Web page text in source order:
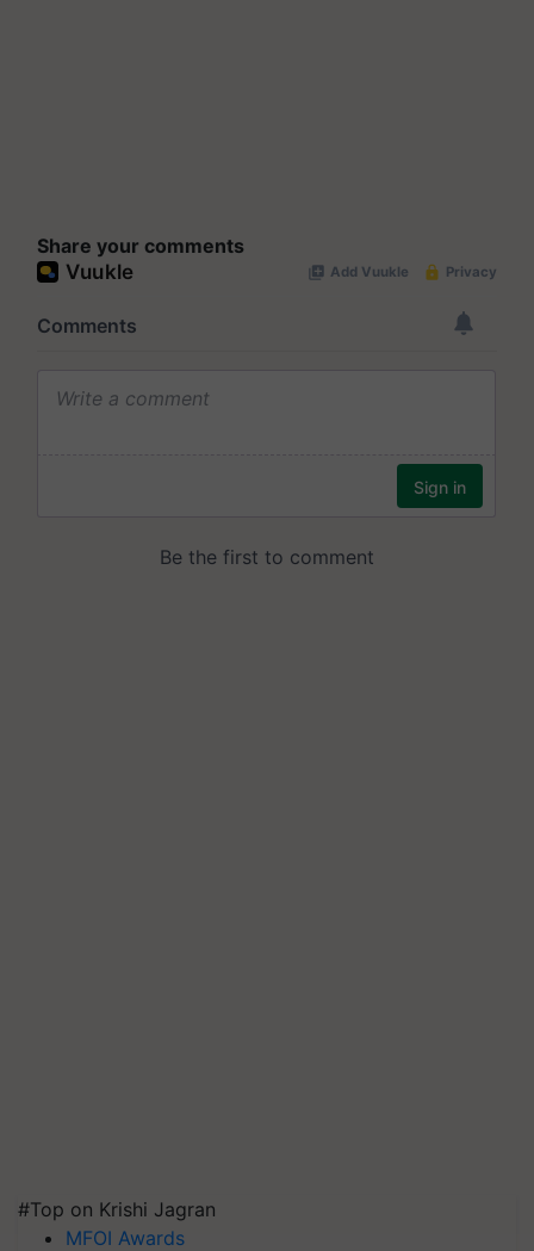
Share your comments
#Top on Krishi Jagran
MFOI Awards